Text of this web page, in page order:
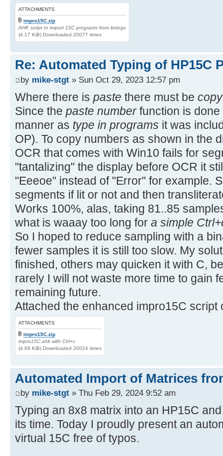
ATTACHMENTS
impro15C.zip
AHK script to import 15C programs from listings
(4.17 KiB) Downloaded 20077 times
Re: Automated Typing of HP15C
by mike-stgt » Sun Oct 29, 2023 12:57 pm
Where there is paste there must be copy
Since the paste numberfunction is done
manner as type in programs it was
OP). To copy numbers as shown in the
OCR that comes with Win10 fails for
"tantalizing" the display before OCR it
"Eeeoe" instead of "Error" for example.
segments if lit or not and then
Works 100%, alas, taking 81..85
what is waaay too long for a simple
So I hoped to reduce sampling with a
fewer samples it is still too slow. My
finished, others may quicken it with C,
rarely I will not waste more time to gain
remaining future.
Attached the enhanced impro15C script
ATTACHMENTS
impro15C.zip
impro15C.ahk with Ctrl+c
(4.69 KiB) Downloaded 20024 times
Automated Import of Matrices
by mike-stgt » Thu Feb 29, 2024 9:52 am
Typing an 8x8 matrix into an HP15C
its time. Today I proudly present an
virtual 15C free of typos.